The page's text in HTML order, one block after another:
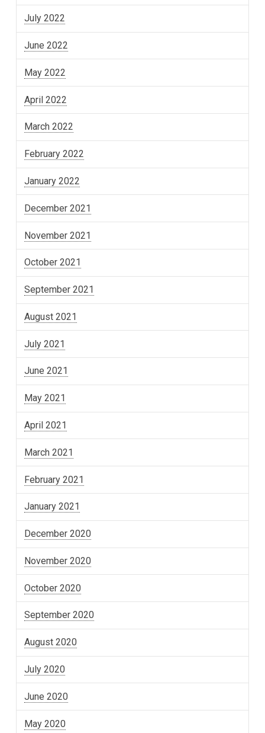
July 2022
June 2022
May 2022
April 2022
March 2022
February 2022
January 2022
December 2021
November 2021
October 2021
September 2021
August 2021
July 2021
June 2021
May 2021
April 2021
March 2021
February 2021
January 2021
December 2020
November 2020
October 2020
September 2020
August 2020
July 2020
June 2020
May 2020